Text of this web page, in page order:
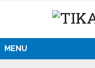
MENU